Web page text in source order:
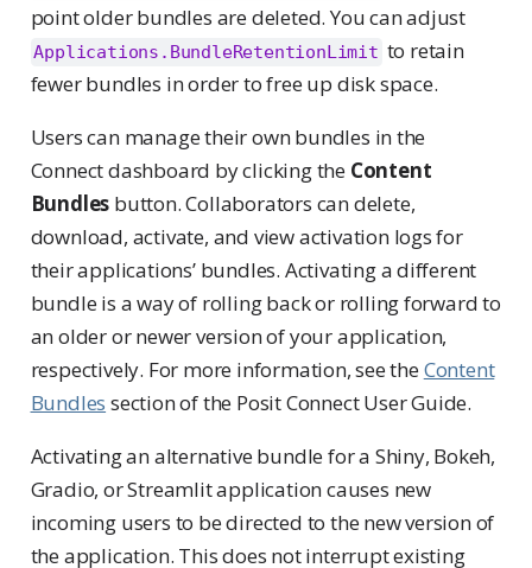
point older bundles are deleted. You can adjust
Applications.BundleRetentionLimit to retain
fewer bundles in order to free up disk space.
Users can manage their own bundles in the
Connect dashboard by clicking the Content
Bundles button. Collaborators can delete,
download, activate, and view activation logs for
their applications’ bundles. Activating a different
bundle is a way of rolling back or rolling forward to
an older or newer version of your application,
respectively. For more information, see theContent
Bundles section of the Posit Connect User Guide.
Activating an alternative bundle for a Shiny, Bokeh,
Gradio, or Streamlit application causes new
incoming users to be directed to the new version of
the application. This does not interrupt existing